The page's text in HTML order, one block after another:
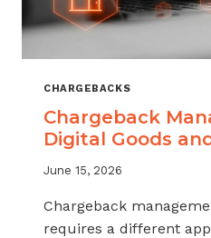
CHARGEBACKS
Chargeback
Digital Goods
June 15, 2026
Chargeback
requires a different